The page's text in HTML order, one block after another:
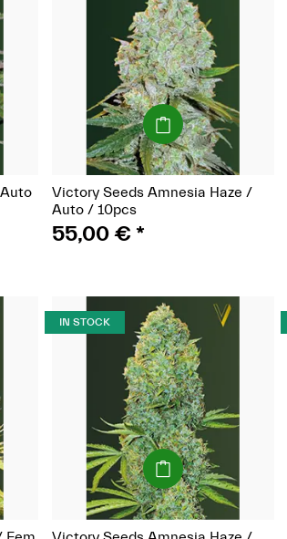
(Seeds)
Victory Seeds Amnesia Haze /
Auto / 10pcs
55,00 €*
IN STOCK
(Seeds)